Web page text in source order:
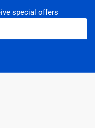
special offers